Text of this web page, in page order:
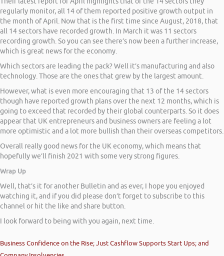
regularly monitor, all 14 of them reported positive growth output in
the month of April. Now that is the first time since August, 2018, that
all 14 sectors have recorded growth. In March it was 11 sectors
recording growth. So you can see there’s now been a further increase,
which is great news for the economy.
Which sectors are leading the pack? Well it’s manufacturing and also
technology. Those are the ones that grew by the largest amount.
However, what is even more encouraging that 13 of the 14 sectors
though have reported growth plans over the next 12 months, which is
going to exceed that recorded by their global counterparts. So it does
appear that UK entrepreneurs and business owners are feeling a lot
more optimistic and a lot more bullish than their overseas competitors.
Overall really good news for the UK economy, which means that
hopefully we’ll finish 2021 with some very strong figures.
Wrap Up
Well, that’s it for another Bulletin and as ever, I hope you enjoyed
watching it, and if you did please don’t forget to subscribe to this
channel or hit the like and share button.
I look forward to being with you again, next time.
Business Confidence on the Rise; Just Cashflow Supports Start Ups; and